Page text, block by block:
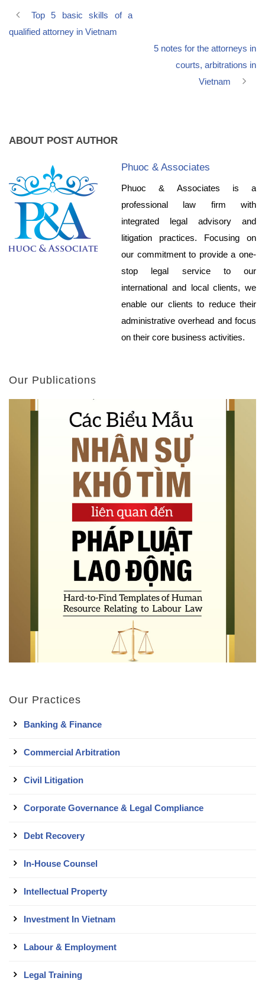
Top 5 basic skills of a
qualified attorney in Vietnam
5 notes for the attorneys in
courts, arbitrations in
Vietnam
ABOUT POST AUTHOR
Phuoc & Associates
Phuoc & Associates is a
professional law firm with
integrated legal advisory and
litigation practices. Focusing on
our commitment to provide a one-
stop legal service to our
international and local clients, we
enable our clients to reduce their
administrative overhead and focus
on their core business activities.
Our Publications
Our Practices
Banking & Finance
Commercial Arbitration
Civil Litigation
Corporate Governance & Legal Compliance
Debt Recovery
In-House Counsel
Intellectual Property
Investment In Vietnam
Labour & Employment
Legal Training